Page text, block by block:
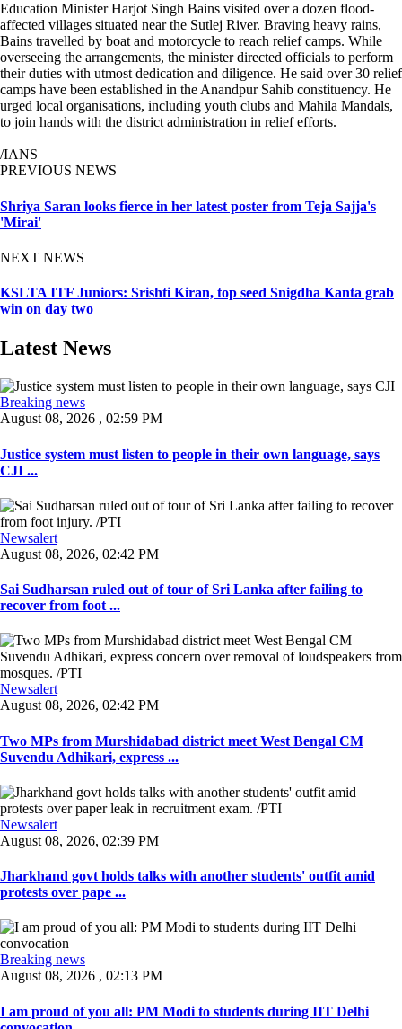
Education Minister Harjot Singh Bains visited over a dozen flood-
affected villages situated near the Sutlej River. Braving heavy rains,
Bains travelled by boat and motorcycle to reach relief camps. While
overseeing the arrangements, the minister directed officials to perform
their duties with utmost dedication and diligence. He said over 30 relief
camps have been established in the Anandpur Sahib constituency. He
urged local organisations, including youth clubs and Mahila Mandals,
to join hands with the district administration in relief efforts.
/IANS
PREVIOUS NEWS
Shriya Saran looks fierce in her latest poster from Teja Sajja's
'Mirai'
NEXT NEWS
KSLTA ITF Juniors: Srishti Kiran, top seed Snigdha Kanta grab
win on day two
Latest News
Breaking news
August 08, 2026 , 02:59 PM
Justice system must listen to people in their own language, says
CJI ...
Newsalert
August 08, 2026, 02:42 PM
Sai Sudharsan ruled out of tour of Sri Lanka after failing to
recover from foot ...
Newsalert
August 08, 2026, 02:42 PM
Two MPs from Murshidabad district meet West Bengal CM
Suvendu Adhikari, express ...
Newsalert
August 08, 2026, 02:39 PM
Jharkhand govt holds talks with another students' outfit amid
protests over pape ...
Breaking news
August 08, 2026 , 02:13 PM
I am proud of you all: PM Modi to students during IIT Delhi